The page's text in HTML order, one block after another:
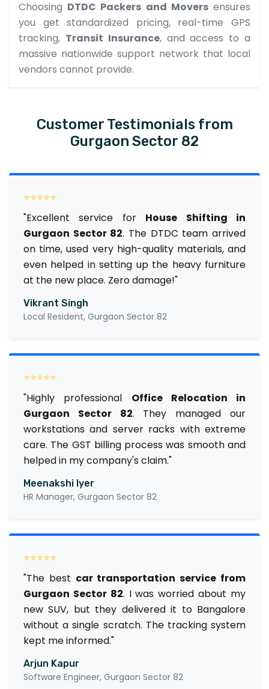
Choosing DTDC Packers and Moversensures
you get standardized pricing, real-time GPS
tracking, Transit Insurance, and access to a
massive nationwide support network that local
vendors cannot provide.
Customer Testimonials from
Gurgaon Sector 82
⭐⭐⭐⭐⭐
"Excellent service for House Shifting in
Gurgaon Sector 82. The DTDC team arrived
on time, used very high-quality materials, and
even helped in setting up the heavy furniture
at the new place. Zero damage!"
Vikrant Singh
Local Resident, Gurgaon Sector 82
⭐⭐⭐⭐⭐
"Highly professional Office Relocation in
Gurgaon Sector 82. They managed our
workstations and server racks with extreme
care. The GST billing process was smooth and
helped in my company's claim."
Meenakshi Iyer
HR Manager, Gurgaon Sector 82
⭐⭐⭐⭐⭐
"The best car transportation service from
Gurgaon Sector 82. I was worried about my
new SUV, but they delivered it to Bangalore
without a single scratch. The tracking system
kept me informed."
Arjun Kapur
Software Engineer, Gurgaon Sector 82